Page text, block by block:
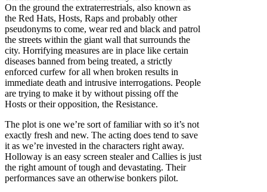
On the ground the extraterrestrials, also known as
the Red Hats, Hosts, Raps and probably other
pseudonyms to come, wear red and black and patrol
the streets within the giant wall that surrounds the
city. Horrifying measures are in place like certain
diseases banned from being treated, a strictly
enforced curfew for all when broken results in
immediate death and intrusive interrogations. People
are trying to make it by without pissing off the
Hosts or their opposition, the Resistance.
The plot is one we’re sort of familiar with so it’s not
exactly fresh and new. The acting does tend to save
it as we’re invested in the characters right away.
Holloway is an easy screen stealer and Callies is just
the right amount of tough and devastating. Their
performances save an otherwise bonkers pilot.